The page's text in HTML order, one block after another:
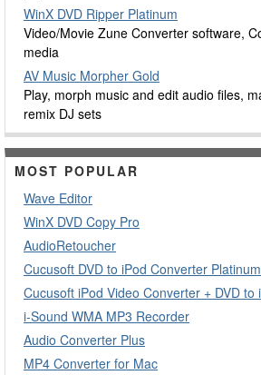
WinX DVD Ripper Platinum
Video/Movie Zune Converter software,
media
AV Music Morpher Gold
Play, morph music and edit audio files,
remix DJ sets
MOST POPULAR
Wave Editor
WinX DVD Copy Pro
AudioRetoucher
Cucusoft DVD to iPod Converter Platinum
Cucusoft iPod Video Converter + DVD to
i-Sound WMA MP3 Recorder
Audio Converter Plus
MP4 Converter for Mac